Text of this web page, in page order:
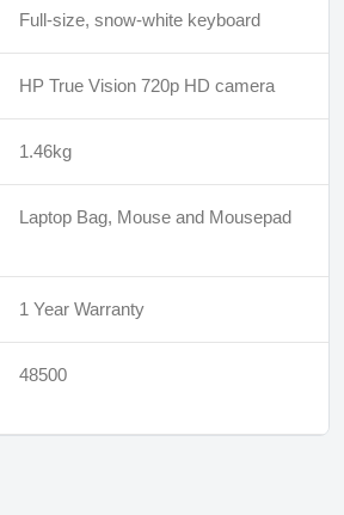
Full-size, snow-white keyboard
HP True Vision 720p HD camera
1.46kg
Laptop Bag, Mouse and Mousepad
1 Year Warranty
48500